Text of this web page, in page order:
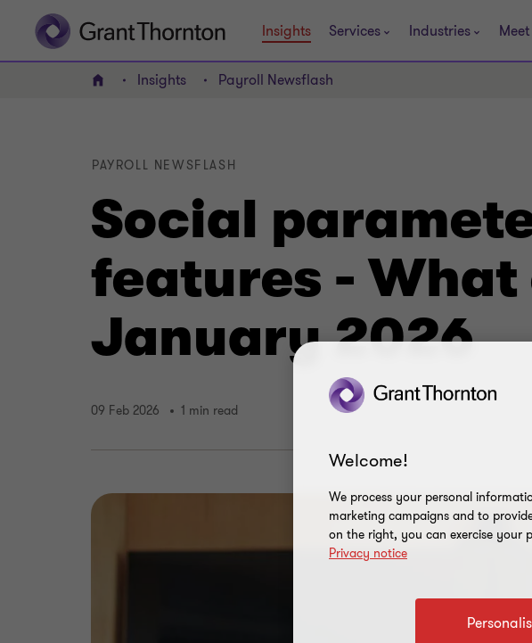
Insights Services Industries
Home Insights Payroll Newsflash
Social
features - What
January 2026
PAYROLL NEWSFLASH
09 Feb 2026 1 min read
Welcome!
We process your personal
marketing campaigns and to
on the right, you can exercise your
Privacy notice